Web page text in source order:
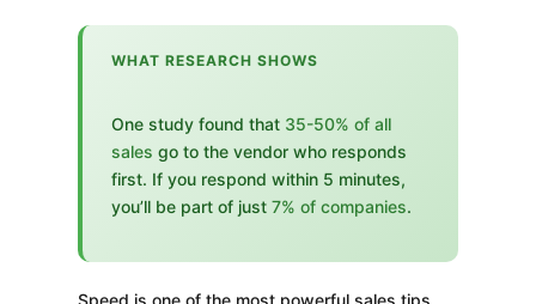
WHAT RESEARCH SHOWS
One study found that 35-50% of all
sales go to the vendor who responds
first. If you respond within 5 minutes,
you’ll be part of just 7% of companies.
Speed is one of the most powerful sales tips.